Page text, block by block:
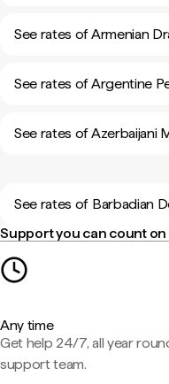
See rates of Armenian
See rates of Argentine
See rates of Azerbaijani
See rates of Barbadian
Support you can count on
Any time
Get help 24/7, all year
support team.